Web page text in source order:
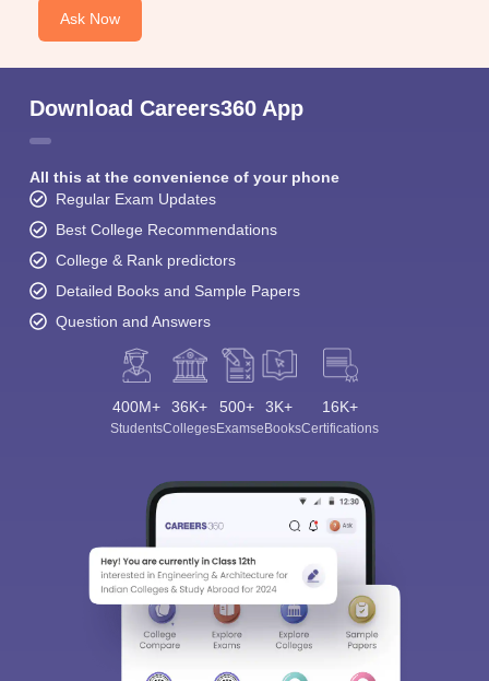
Ask Now
Download Careers360 App
All this at the convenience of your phone
Regular Exam Updates
Best College Recommendations
College & Rank predictors
Detailed Books and Sample Papers
Question and Answers
400M+
Students
36K+
Colleges
500+
Exams
3K+
eBooks
16K+
Certifications